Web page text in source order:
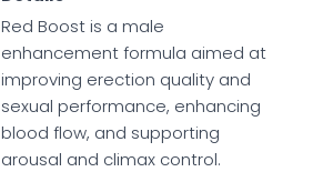
Red Boost is a male
enhancement formula aimed at
improving erection quality and
sexual performance, enhancing
blood flow, and supporting
arousal and climax control.